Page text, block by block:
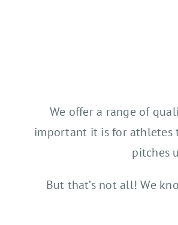
We offer a range of
important it is for athletes
pitches
But that’s not all! We